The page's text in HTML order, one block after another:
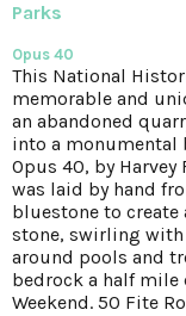
Parks
Opus 40
This National
memorable and
an abandoned
into a monumental
Opus 40, by
was laid by hand
bluestone to
stone, swirling with
around pools and
bedrock a half mile
Weekend. 50 Fite